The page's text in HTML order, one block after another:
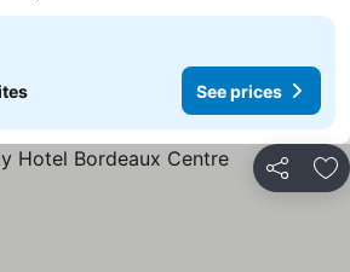
See prices
Share